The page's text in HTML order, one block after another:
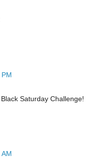
Saturday Challenge!